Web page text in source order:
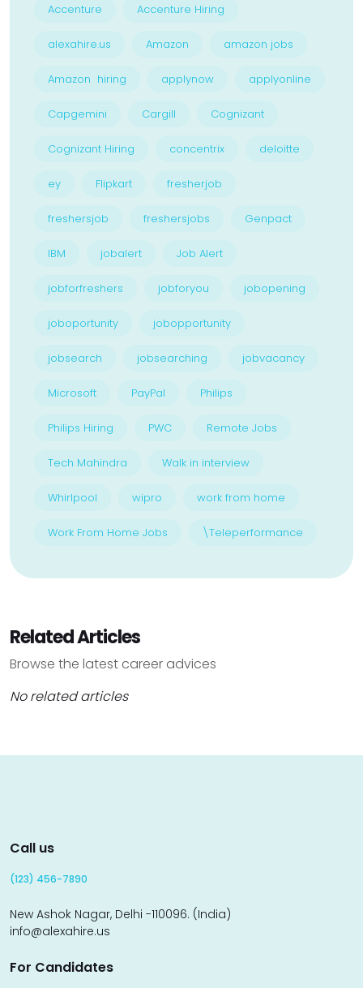
Accenture Accenture Hiring
alexahire.us Amazon amazon jobs
Amazon hiring applynow applyonline
Capgemini Cargill Cognizant
Cognizant Hiring concentrix deloitte
ey Flipkart fresherjob
freshersjob freshersjobs Genpact
IBM jobalert Job Alert
jobforfreshers jobforyou jobopening
joboportunity jobopportunity
jobsearch jobsearching jobvacancy
Microsoft PayPal Philips
Philips Hiring PWC Remote Jobs
Tech Mahindra Walk in interview
Whirlpool wipro work from home
Work From Home Jobs \Teleperformance
Related Articles
Browse the latest career advices
No related articles
Call us
(123) 456-7890
New Ashok Nagar, Delhi -110096. (India)
info@alexahire.us
For Candidates